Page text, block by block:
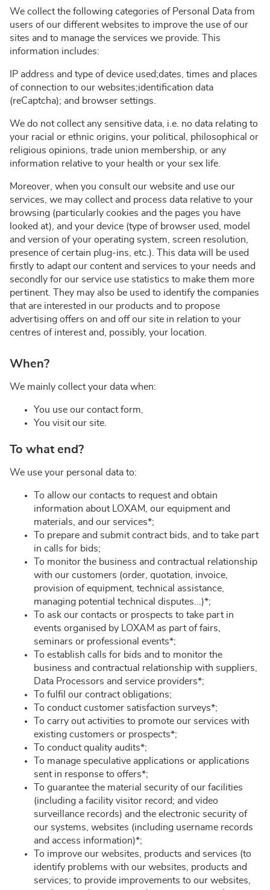
We collect the following categories of Personal Data from
users of our different websites to improve the use of our
sites and to manage the services we provide. This
information includes:
IP address and type of device used;dates, times and places
of connection to our websites;identification data
(reCaptcha); and browser settings.
We do not collect any sensitive data, i.e. no data relating to
your racial or ethnic origins, your political, philosophical or
religious opinions, trade union membership, or any
information relative to your health or your sex life.
Moreover, when you consult our website and use our
services, we may collect and process data relative to your
browsing (particularly cookies and the pages you have
looked at), and your device (type of browser used, model
and version of your operating system, screen resolution,
presence of certain plug-ins, etc.). This data will be used
firstly to adapt our content and services to your needs and
secondly for our service use statistics to make them more
pertinent. They may also be used to identify the companies
that are interested in our products and to propose
advertising offers on and off our site in relation to your
centres of interest and, possibly, your location.
When?
We mainly collect your data when:
You use our contact form,
You visit our site.
To what end?
We use your personal data to:
To allow our contacts to request and obtain
information about LOXAM, our equipment and
materials, and our services*;
To prepare and submit contract bids, and to take part
in calls for bids;
To monitor the business and contractual relationship
with our customers (order, quotation, invoice,
provision of equipment, technical assistance,
managing potential technical disputes...)*;
To ask our contacts or prospects to take part in
events organised by LOXAM as part of fairs,
seminars or professional events*;
To establish calls for bids and to monitor the
business and contractual relationship with suppliers,
Data Processors and service providers*;
To fulfil our contract obligations;
To conduct customer satisfaction surveys*;
To carry out activities to promote our services with
existing customers or prospects*;
To conduct quality audits*;
To manage speculative applications or applications
sent in response to offers*;
To guarantee the material security of our facilities
(including a facility visitor record; and video
surveillance records) and the electronic security of
our systems, websites (including username records
and access information)*;
To improve our websites, products and services (to
identify problems with our websites, products and
services; to provide improvements to our websites,